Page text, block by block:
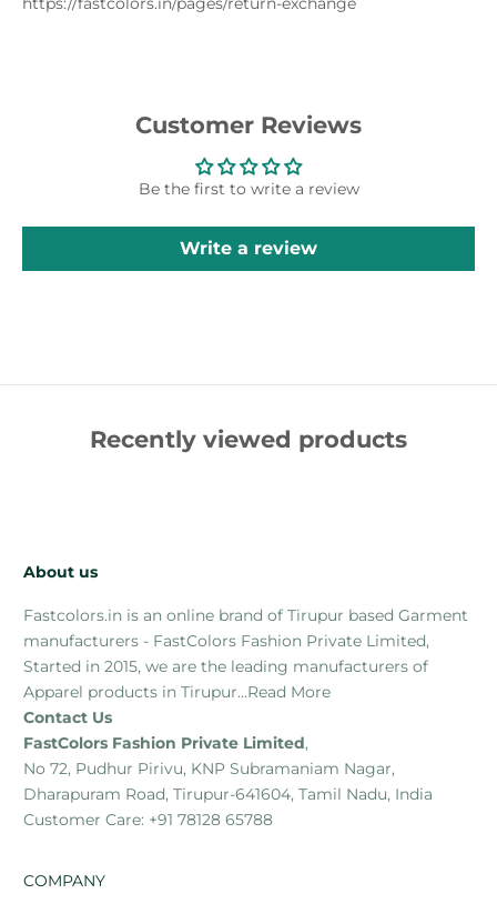
Customer Reviews
Be the first to write a review
Write a review
Recently viewed products
About us
Fastcolors.in is an online brand of Tirupur based Garment
manufacturers - FastColors Fashion Private Limited,
Started in 2015, we are the leading manufacturers of
Apparel products in Tirupur...Read More
Contact Us
FastColors Fashion Private Limited,
No 72, Pudhur Pirivu, KNP Subramaniam Nagar,
Dharapuram Road, Tirupur-641604, Tamil Nadu, India
Customer Care: +91 78128 65788
COMPANY